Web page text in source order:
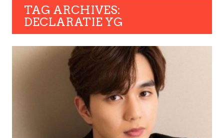
TAG ARCHIVES:
DECLARATIE YG